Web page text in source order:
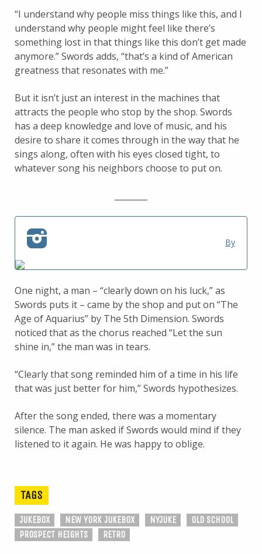
“I understand why people miss things like this, and I
understand why people might feel like there’s
something lost in that things like this don’t get made
anymore.” Swords adds, “that’s a kind of American
greatness that resonates with me.”
But it isn’t just an interest in the machines that
attracts the people who stop by the shop. Swords
has a deep knowledge and love of music, and his
desire to share it comes through in the way that he
sings along, often with his eyes closed tight, to
whatever song his neighbors choose to put on.
By
One night, a man – “clearly down on his luck,” as
Swords puts it – came by the shop and put on “The
Age of Aquarius” by The 5th Dimension. Swords
noticed that as the chorus reached “Let the sun
shine in,” the man was in tears.
“Clearly that song reminded him of a time in his life
that was just better for him,” Swords hypothesizes.
After the song ended, there was a momentary
silence. The man asked if Swords would mind if they
listened to it again. He was happy to oblige.
TAGS
JUKEBOX NEW YORK JUKEBOX NYJUKE
OLD SCHOOL
PROSPECT HEIGHTS
RETRO